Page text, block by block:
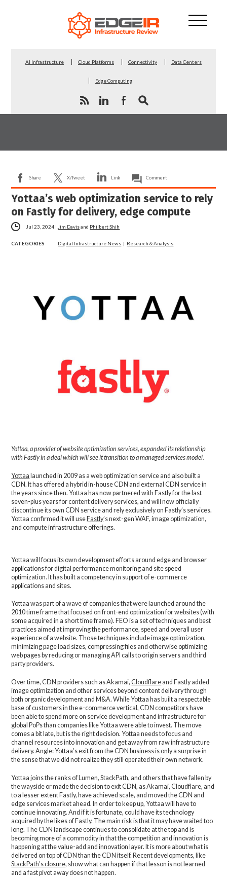
AI Infrastructure Cloud Platforms Connectivity Data Centers
Edge Computing
Share X/Tweet Link Comment
Yottaa’s web optimization service to rely
on Fastly for delivery, edge compute
Jul 23, 2024 | Jim Davisand Philbert Shih
CATEGORIES Digital Infrastructure News | Research & Analysis
Yottaa, a provider of website optimization services, expanded its relationship
with Fastly in a deal which will see it transition to a managed services model.
Yottaa launched in 2009 as a web optimization service and also built a
CDN. It has offered a hybrid in-house CDN and external CDN service in
the years since then. Yottaa has now partnered with Fastly for the last
seven-plus years for content delivery services, and will now officially
discontinue its own CDN service and rely exclusively on Fastly’s services.
Yottaa confirmed it will useFastly’s next-gen WAF, image optimization,
and compute infrastructure offerings.
Yottaa will focus its own development efforts around edge and browser
applications for digital performance monitoring and site speed
optimization. It has built a competency in support of e-commerce
applications and sites.
Yottaa was part of a wave of companies that were launched around the
2010 time frame that focused on front-end optimization for websites (with
some acquired in a short time frame). FEO is a set of techniques and best
practices aimed at improving the performance, speed and overall user
experience of a website. Those techniques include image optimization,
minimizing page load sizes, compressing files and otherwise optimizing
web pages by reducing or managing API calls to origin servers and third
party providers.
Over time, CDN providers such as Akamai,Cloudflare and Fastly added
image optimization and other services beyond content delivery through
both organic development and M&A. While Yottaa has built a respectable
base of customers in the e-commerce vertical, CDN competitors have
been able to spend more on service development and infrastructure for
global PoPs than companies like Yottaa were able to invest. The move
comes a bit late, but is the right decision. Yottaa needs to focus and
channel resources into innovation and get away from raw infrastructure
delivery. Angle: Yottaa’s exit from the CDN business is only a surprise in
the sense that we did not realize they still operated their own network.
Yottaa joins the ranks of Lumen, StackPath, and others that have fallen by
the wayside or made the decision to exit CDN, as Akamai, Cloudflare, and
to a lesser extent Fastly, have achieved scale, and moved the CDN and
edge services market ahead. In order to keep up, Yottaa will have to
continue innovating. And if it is fortunate, could have its technology
acquired by the likes of Fastly. The main risk is that it may have waited too
long. The CDN landscape continues to consolidate at the top and is
becoming more of a commodity in that the competition and innovation is
happening at the value-add and innovation layer. It is more about what is
delivered on top of CDN than the CDN itself. Recent developments, like
StackPath’s closure, show what can happen if that lesson is not learned
and a fast pivot away does not happen.